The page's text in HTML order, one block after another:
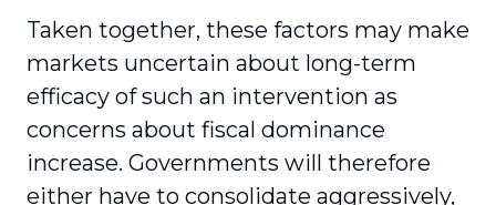
Taken together, these factors may make
markets uncertain about long-term
efficacy of such an intervention as
concerns about fiscal dominance
increase. Governments will therefore
either have to consolidate aggressively,